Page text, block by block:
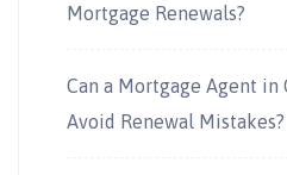
Mortgage Renewals?
Can a Mortgage Agent in
Avoid Renewal Mistakes?